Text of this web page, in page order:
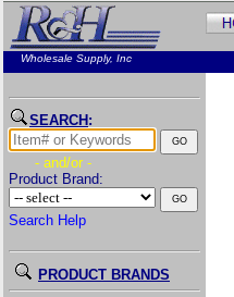
Wholesale Supply, Inc
SEARCH :
- and/or -
Product Brand:
Search Help
PRODUCT BRANDS